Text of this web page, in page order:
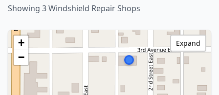
Showing 3 Windshield Repair Shops
+
−
Expand